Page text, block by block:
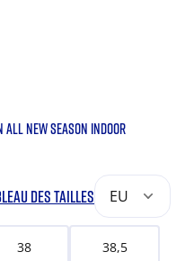
ALL NEW SEASON INDOOR
DES TAILLES EU
38 38,5